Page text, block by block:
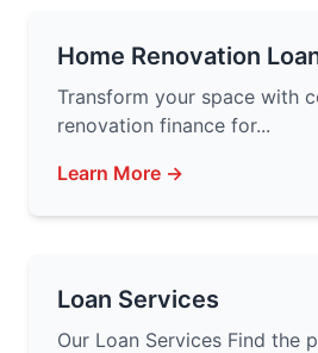
Home Renovation
Transform your space with
renovation finance for...
Learn More →
Loan Services
Our Loan Services Find the